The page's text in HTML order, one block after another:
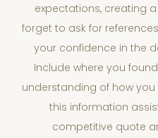
expectations, creating
forget to ask for
your confidence in the
Include where you
understanding of how
this information
competitive quote